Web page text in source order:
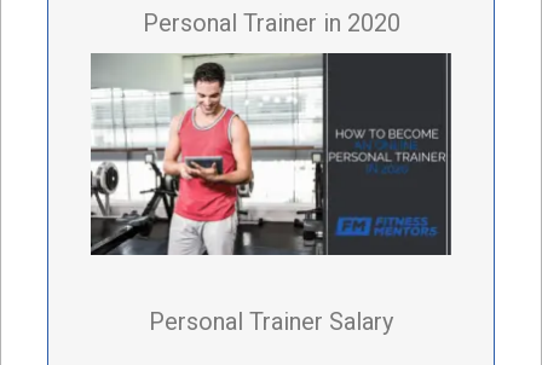
Personal Trainer in 2020
Personal Trainer Salary